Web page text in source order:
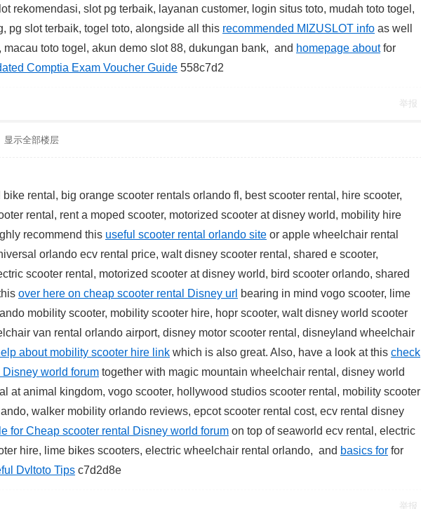
rekomendasi, slot pg terbaik, layanan customer, login situs toto, mudah toto togel,
pg slot terbaik, togel toto, alongside all this recommended MIZUSLOT info as well
macau toto togel, akun demo slot 88, dukungan bank, and homepage aboutfor
Comptia Exam Voucher Guide 558c7d2
举报
显示全部楼层
rental, big orange scooter rentals orlando fl, best scooter rental, hire scooter,
rental, rent a moped scooter, motorized scooter at disney world, mobility hire
recommend this useful scooter rental orlando site or apple wheelchair rental
orlando ecv rental price, walt disney scooter rental, shared e scooter,
scooter rental, motorized scooter at disney world, bird scooter orlando, shared
over here on cheap scooter rental Disney url bearing in mind vogo scooter, lime
mobility scooter, mobility scooter hire, hopr scooter, walt disney world scooter
van rental orlando airport, disney motor scooter rental, disneyland wheelchair
about mobility scooter hire link which is also great. Also, have a look at this check
world forum together with magic mountain wheelchair rental, disney world
at animal kingdom, vogo scooter, hollywood studios scooter rental, mobility scooter
walker mobility orlando reviews, epcot scooter rental cost, ecv rental disney
for Cheap scooter rental Disney world forum on top of seaworld ecv rental, electric
hire, lime bikes scooters, electric wheelchair rental orlando, and basics for for
Dvltoto Tips c7d2d8e
举报